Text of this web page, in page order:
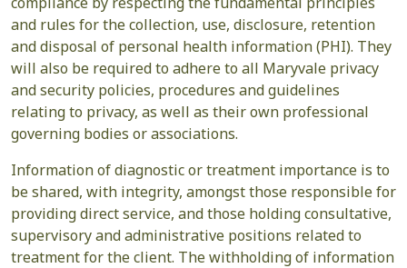
and rules for the collection, use, disclosure, retention
and disposal of personal health information (PHI). They
will also be required to adhere to all Maryvale privacy
and security policies, procedures and guidelines
relating to privacy, as well as their own professional
governing bodies or associations.
Information of diagnostic or treatment importance is to
be shared, with integrity, amongst those responsible for
providing direct service, and those holding consultative,
supervisory and administrative positions related to
treatment for the client. The withholding of information